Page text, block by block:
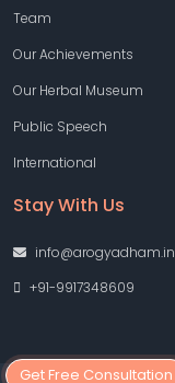
Get Free Consultation
Team
Our Achievements
Our Herbal Museum
Public Speech
International
Stay With Us
info@arogyadham.in
+91-9917348609